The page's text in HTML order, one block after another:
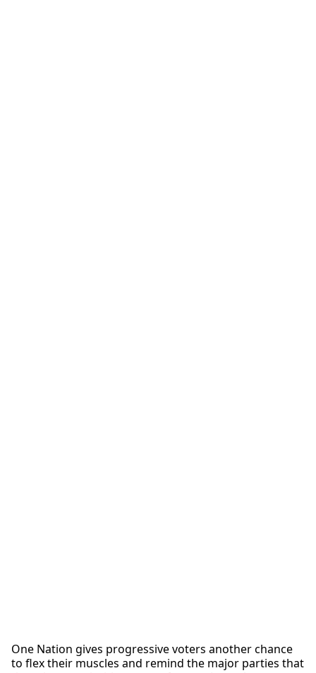
One Nation gives progressive voters another chance
to flex their muscles and remind the major parties that